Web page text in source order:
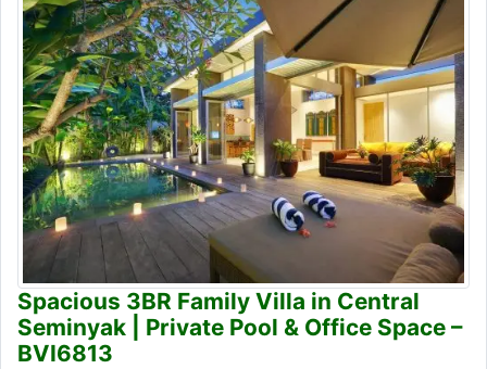
Spacious 3BR Family Villa in Central
Seminyak | Private Pool & Office Space –
BVI6813